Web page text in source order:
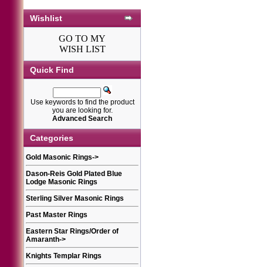
Wishlist
GO TO MY
WISH LIST
Quick Find
Use keywords to find the product
you are looking for.
Advanced Search
Categories
Gold Masonic Rings->
Dason-Reis Gold Plated Blue
Lodge Masonic Rings
Sterling Silver Masonic Rings
Past Master Rings
Eastern Star Rings/Order of
Amaranth->
Knights Templar Rings